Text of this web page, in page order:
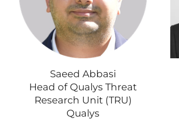
Saeed Abbasi
Head of Qualys Threat
Research Unit (TRU)
Qualys